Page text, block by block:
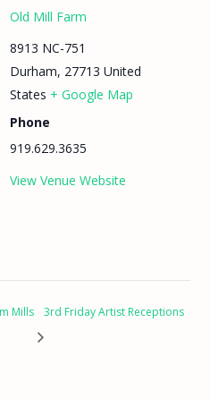
Old Mill Farm
8913 NC-751
Durham, 27713 United
States + Google Map
Phone
919.629.3635
View Venue Website
Mills 3rd Friday Artist Receptions